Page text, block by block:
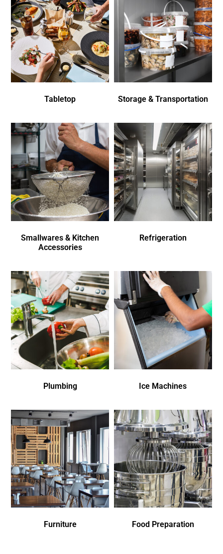
Tabletop Storage & Transportation
Smallwares & Kitchen
Accessories
Refrigeration
Plumbing Ice Machines
Furniture Food Preparation